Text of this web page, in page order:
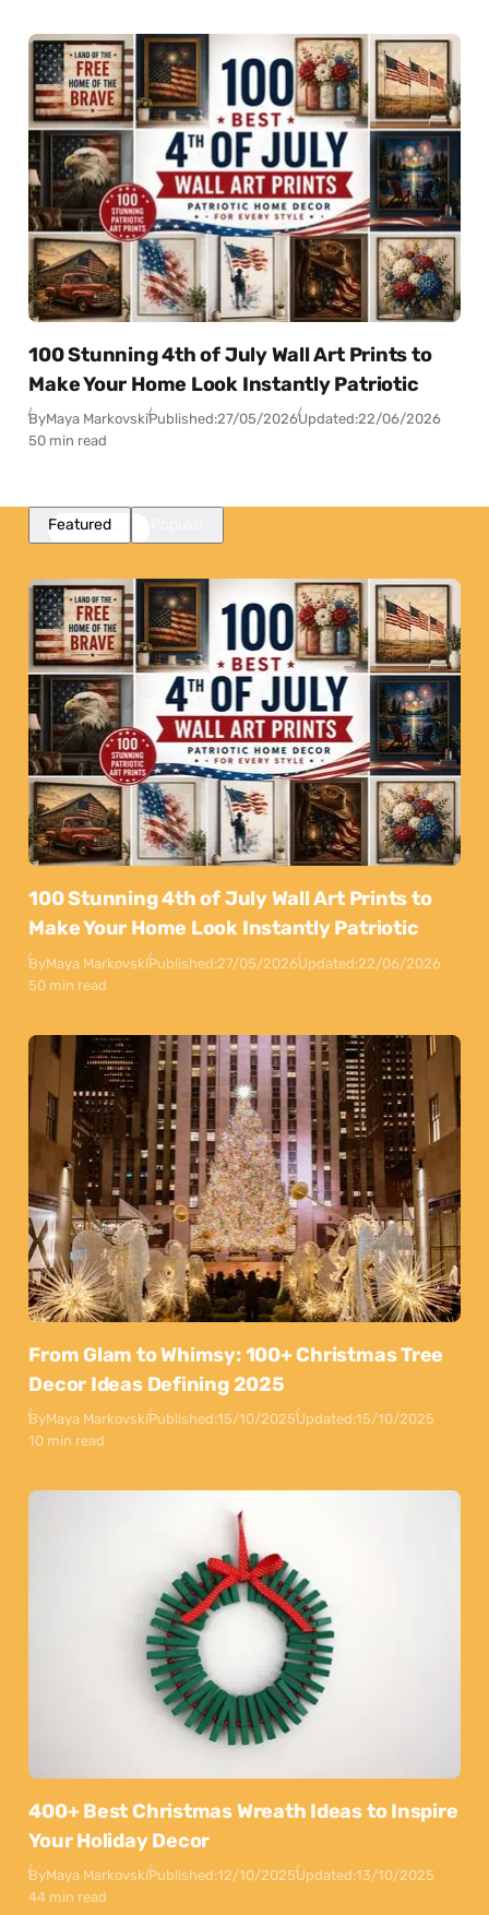
100 Stunning 4th of July Wall Art Prints to
Make Your Home Look Instantly Patriotic
ByMaya MarkovskiPublished:27/05/2026Updated:22/06/2026
50 min read
Featured
100 Stunning 4th of July Wall Art Prints to
Make Your Home Look Instantly Patriotic
ByMaya MarkovskiPublished:27/05/2026Updated:22/06/2026
50 min read
From Glam to Whimsy: 100+ Christmas Tree
Decor Ideas Defining 2025
ByMaya MarkovskiPublished:15/10/2025Updated:15/10/2025
10 min read
400+ Best Christmas Wreath Ideas to Inspire
Your Holiday Decor
ByMaya MarkovskiPublished:12/10/2025Updated:13/10/2025
44 min read